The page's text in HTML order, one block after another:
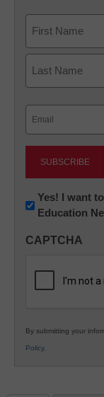
First
Newsletter:
Innovations
K12
Yes! I want
Education
CAPTCHA
By submitting your
Policy.